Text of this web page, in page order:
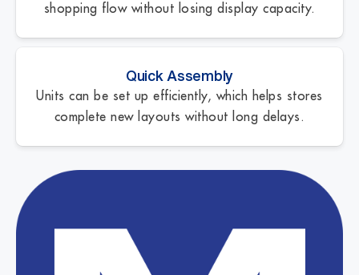
shopping flow without losing display capacity.
Quick Assembly
Units can be set up efficiently, which helps stores
complete new layouts without long delays.